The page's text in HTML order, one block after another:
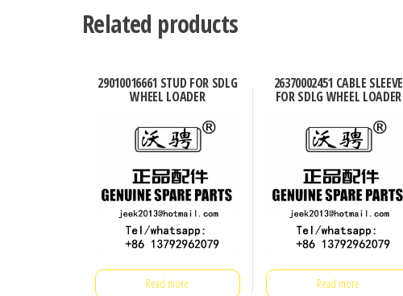
Related products
29010016661 STUD FOR SDLG
WHEEL LOADER
Read more
26370002451 CABLE SLEEVE
FOR SDLG WHEEL LOADER
Read more